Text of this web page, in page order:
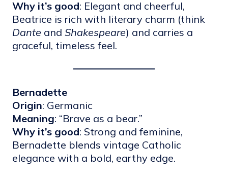
Why it’s good: Elegant and cheerful,
Beatrice is rich with literary charm (think
Dante and Shakespeare) and carries a
graceful, timeless feel.
Bernadette
Origin: Germanic
Meaning: “Brave as a bear.”
Why it’s good: Strong and feminine,
Bernadette blends vintage Catholic
elegance with a bold, earthy edge.